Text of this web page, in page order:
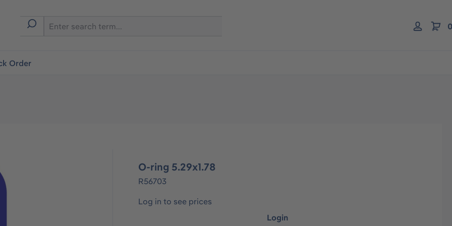
Order
O-ring 5.29x1.78
R56703
Log in to see prices
Login